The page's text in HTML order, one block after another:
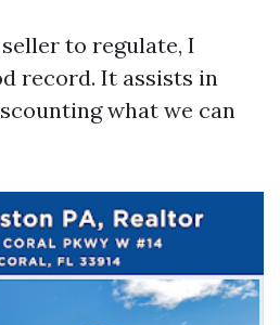
to regulate, I
record. It assists in
what we can